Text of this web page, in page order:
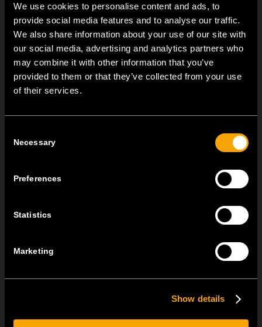
We use cookies to personalise content and ads, to
provide social media features and to analyse our traffic.
We also share information about your use of our site with
our social media, advertising and analytics partners who
may combine it with other information that you’ve
provided to them or that they’ve collected from your use
of their services.
Selection
Necessary
Preferences
Statistics
Marketing
Show details
OTHER TEM NEWS
We are pleased to introduce two new control units to our
EDGE – Premium Design on the MODUL Universal Platform
Switches
MODUL EDGE combines awarded design with complete